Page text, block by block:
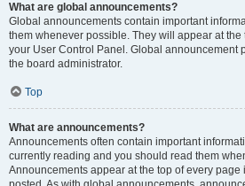
What are global announcements?
Global announcements contain important
them whenever possible. They will appear at
your User Control Panel. Global announcement
the board administrator.
Top
What are announcements?
Announcements often contain important
currently reading and you should read them
Announcements appear at the top of every page